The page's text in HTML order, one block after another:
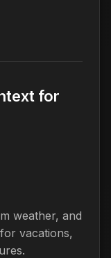
for
weather, and
vacations,